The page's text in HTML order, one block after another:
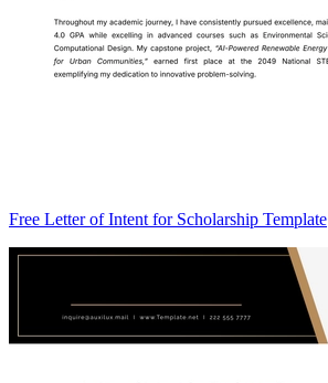
Free Letter of Intent for Scholarship Template